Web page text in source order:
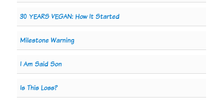
30 YEARS VEGAN: How It Started
Milestone Warning
I Am Said Son
Is This Loss?